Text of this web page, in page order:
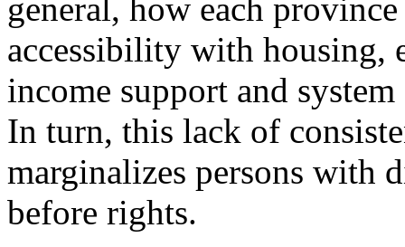
general, how each
accessibility with housing,
income support and
In turn, this lack of
marginalizes persons with
before rights.